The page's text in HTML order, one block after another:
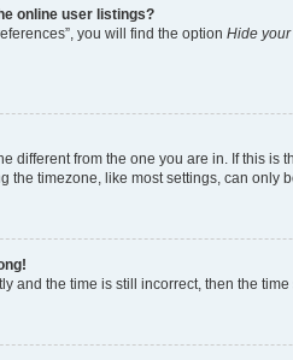
online user listings?
you will find the option Hide
different from the one you are in. If this
the timezone, like most settings, can
and the time is still incorrect, then the